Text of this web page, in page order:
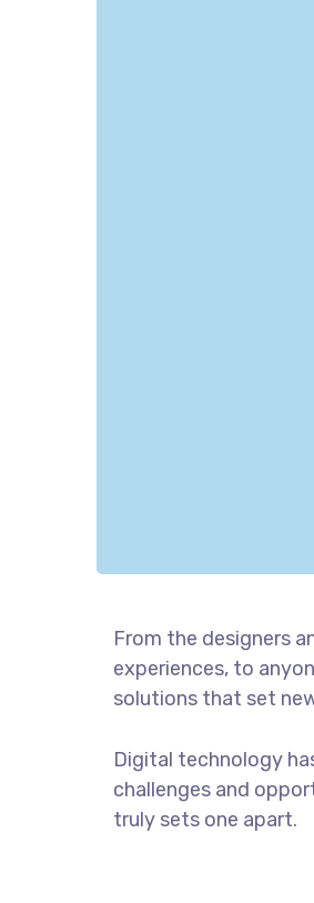
From the designers
experiences, to
solutions that set
Digital technology
challenges and
truly sets one apart.